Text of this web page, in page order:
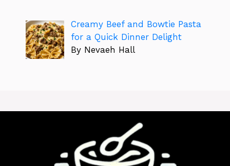
Creamy Beef and Bowtie Pasta
for a Quick Dinner Delight
By Nevaeh Hall